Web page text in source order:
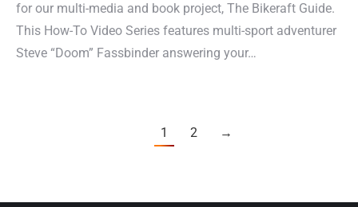
for our multi-media and book project, The Bikeraft Guide.
This How-To Video Series features multi-sport adventurer
Steve “Doom” Fassbinder answering your…
1 2 →